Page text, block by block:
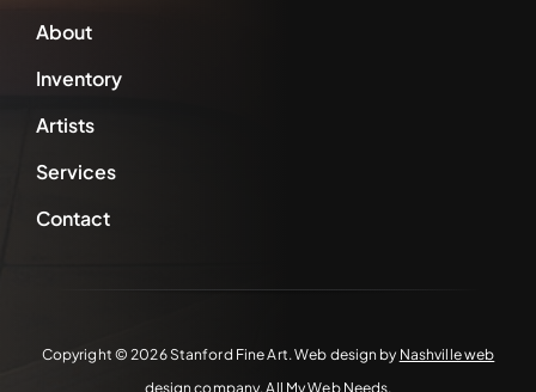
About
Inventory
Artists
Services
Contact
Copyright ©2026 Stanford Fine Art. Web design by Nashville web
design company,All My Web Needs.